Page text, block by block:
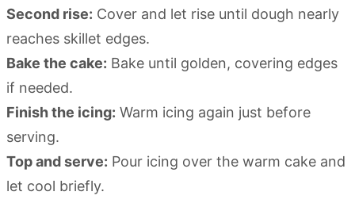
Second rise: Cover and let rise until dough nearly
reaches skillet edges.
Bake the cake: Bake until golden, covering edges
if needed.
Finish the icing: Warm icing again just before
serving.
Top and serve: Pour icing over the warm cake and
let cool briefly.